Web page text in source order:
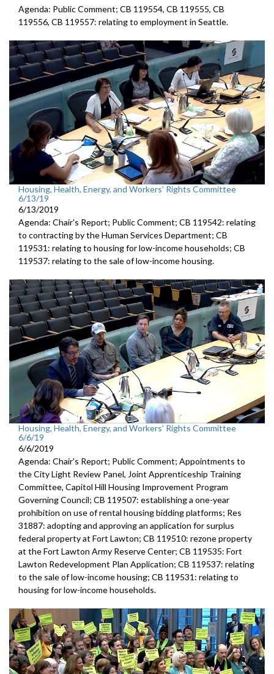
Agenda: Public Comment; CB 119554, CB 119555, CB
119556, CB 119557: relating to employment in Seattle.
Housing, Health, Energy, and Workers’ Rights Committee
6/13/19
6/13/2019
Agenda: Chair's Report; Public Comment; CB 119542: relating
to contracting by the Human Services Department; CB
119531: relating to housing for low-income households; CB
119537: relating to the sale of low-income housing.
Housing, Health, Energy, and Workers’ Rights Committee
6/6/19
6/6/2019
Agenda: Chair's Report; Public Comment; Appointments to
the City Light Review Panel, Joint Apprenticeship Training
Committee, Capitol Hill Housing Improvement Program
Governing Council; CB 119507: establishing a one-year
prohibition on use of rental housing bidding platforms; Res
31887: adopting and approving an application for surplus
federal property at Fort Lawton; CB 119510: rezone property
at the Fort Lawton Army Reserve Center; CB 119535: Fort
Lawton Redevelopment Plan Application; CB 119537: relating
to the sale of low-income housing; CB 119531: relating to
housing for low-income households.